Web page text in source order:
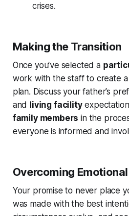
crises.
Making the Transition
Once you’ve selected a
work with the staff to create
plan. Discuss your father’s
and living facility
family members in the
everyone is informed and
Overcoming
Your promise to never place
was made with the best